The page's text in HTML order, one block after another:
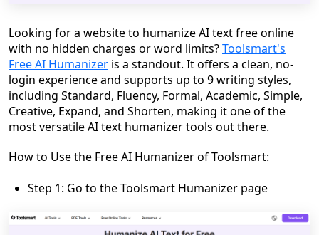
Looking for a website to humanize AI text free online
with no hidden charges or word limits?Toolsmart's
Free AI Humanizer is a standout. It offers a clean, no-
login experience and supports up to 9 writing styles,
including Standard, Fluency, Formal, Academic, Simple,
Creative, Expand, and Shorten, making it one of the
most versatile AI text humanizer tools out there.
How to Use the Free AI Humanizer of Toolsmart:
Step 1: Go to the Toolsmart Humanizer page